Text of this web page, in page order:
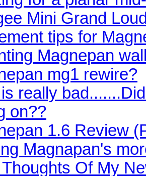
Mini Grand
tips for
Magnepan
mg1 rewire?
really
on??
1.6 Review
Magnapan's
Of My